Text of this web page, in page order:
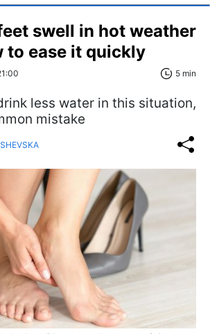
swell in hot weather
to ease it quickly
5 min
less water in this situation,
mistake